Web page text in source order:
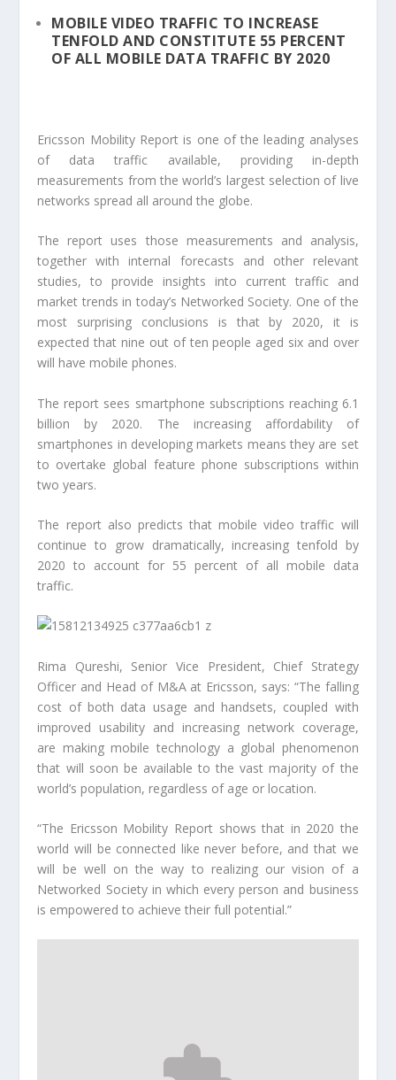
MOBILE VIDEO TRAFFIC TO INCREASE
TENFOLD AND CONSTITUTE 55 PERCENT
OF ALL MOBILE DATA TRAFFIC BY 2020
Ericsson Mobility Report is one of the leading analyses
of data traffic available, providing in-depth
measurements from the world’s largest selection of live
networks spread all around the globe.
The report uses those measurements and analysis,
together with internal forecasts and other relevant
studies, to provide insights into current traffic and
market trends in today’s Networked Society. One of the
most surprising conclusions is that by 2020, it is
expected that nine out of ten people aged six and over
will have mobile phones.
The report sees smartphone subscriptions reaching 6.1
billion by 2020. The increasing affordability of
smartphones in developing markets means they are set
to overtake global feature phone subscriptions within
two years.
The report also predicts that mobile video traffic will
continue to grow dramatically, increasing tenfold by
2020 to account for 55 percent of all mobile data
traffic.
Rima Qureshi, Senior Vice President, Chief Strategy
Officer and Head of M&A at Ericsson, says: “The falling
cost of both data usage and handsets, coupled with
improved usability and increasing network coverage,
are making mobile technology a global phenomenon
that will soon be available to the vast majority of the
world’s population, regardless of age or location.
“The Ericsson Mobility Report shows that in 2020 the
world will be connected like never before, and that we
will be well on the way to realizing our vision of a
Networked Society in which every person and business
is empowered to achieve their full potential.”